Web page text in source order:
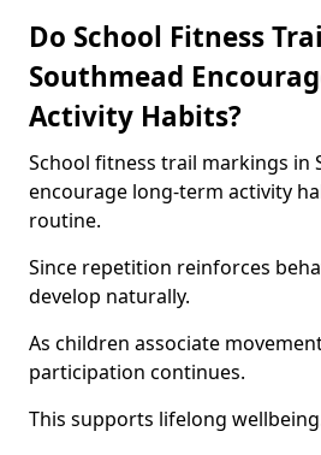
Do School Fitness
Southmead
Activity Habits?
School fitness trail markings in
encourage long-term activity
routine.
Since repetition reinforces
develop naturally.
As children associate
participation continues.
This supports lifelong